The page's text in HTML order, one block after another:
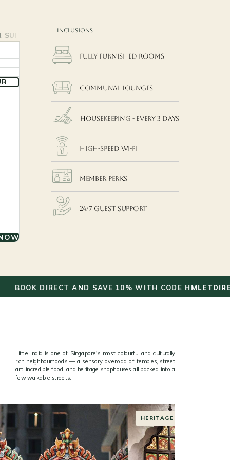
Fully Furnished Rooms
COMMUNAL LOUNGES
Housekeeping - EVERY 3 DAYS
High-Speed Wi-Fi
MEMBER Perks
24/7 Guest Support
INCLUSIONS
SUITE FAMILY ROOM (WITH BALCONY)
DIRECT AND SAVE 10% WITH CODEHMLETDIRECT ✦
STREET ART
Little India is one of Singapore's most colourful and culturally
rich neighbourhoods — a sensory overload of temples, street
art, incredible food, and heritage shophouses all packed into a
few walkable streets.